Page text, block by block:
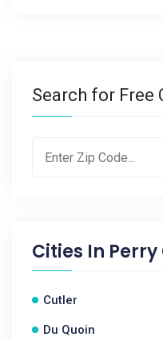
Search for Free
Cities In
Cutler
Du Quoin